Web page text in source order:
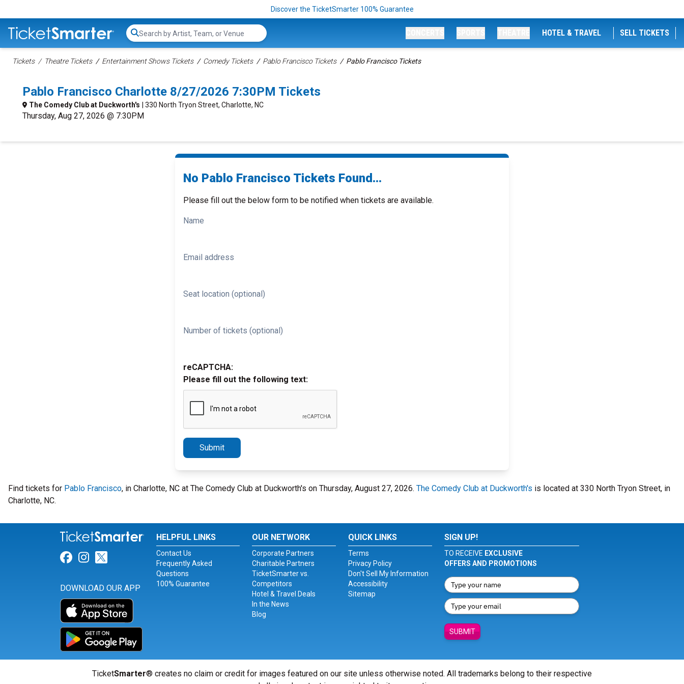
Discover the TicketSmarter 100% Guarantee
Search...
HOTEL & TRAVEL SELL TICKETS
Tickets Theatre Tickets Entertainment Shows Tickets Comedy Tickets Pablo Francisco Tickets Pablo Francisco Tickets
Pablo Francisco Charlotte 8/27/2026 7:30PM Tickets
The Comedy Club at Duckworth's | 330 North Tryon Street, Charlotte, NC
Thursday, Aug 27, 2026 @ 7:30PM
No Pablo Francisco Tickets Found...
Please fill out the below form to be notified when tickets are available.
Name
Email address
Seat location (optional)
Number of tickets (optional)
reCAPTCHA:
Please fill out the following text:
Submit
Find tickets for Pablo Francisco, in Charlotte, NC at The Comedy Club at Duckworth's on Thursday, August 27, 2026. The Comedy Club at Duckworth's is located at 330 North Tryon Street, in
Charlotte, NC.
Link for Facebook
Link for Instagram
Link for Twitter
DOWNLOAD OUR APP
HELPFUL LINKS
Contact Us
Frequently Asked
Questions
100% Guarantee
OUR NETWORK
Corporate Partners
Charitable Partners
TicketSmarter vs.
Competitors
Hotel & Travel Deals
In the News
Blog
QUICK LINKS
Terms
Privacy Policy
Don't Sell My Information
Accessibility
Sitemap
SIGN UP!
TO RECEIVE EXCLUSIVE
OFFERS AND PROMOTIONS
SUBMIT
TicketSmarter® creates no claim or credit for images featured on our site unless otherwise noted. All trademarks belong to their respective